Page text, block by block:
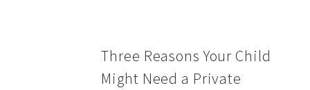
Three Reasons Your Child
Might Need a Private